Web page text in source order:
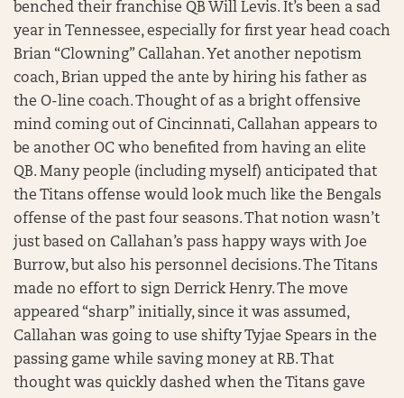
benched their franchise QB Will Levis. It’s been a sad
year in Tennessee, especially for first year head coach
Brian “Clowning” Callahan. Yet another nepotism
coach, Brian upped the ante by hiring his father as
the O-line coach. Thought of as a bright offensive
mind coming out of Cincinnati, Callahan appears to
be another OC who benefited from having an elite
QB. Many people (including myself) anticipated that
the Titans offense would look much like the Bengals
offense of the past four seasons. That notion wasn’t
just based on Callahan’s pass happy ways with Joe
Burrow, but also his personnel decisions. The Titans
made no effort to sign Derrick Henry. The move
appeared “sharp” initially, since it was assumed,
Callahan was going to use shifty Tyjae Spears in the
passing game while saving money at RB. That
thought was quickly dashed when the Titans gave